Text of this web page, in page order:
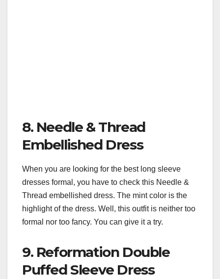
8. Needle & Thread
Embellished Dress
When you are looking for the best long sleeve
dresses formal, you have to check this Needle &
Thread embellished dress. The mint color is the
highlight of the dress. Well, this outfit is neither too
formal nor too fancy. You can give it a try.
9. Reformation Double
Puffed Sleeve Dress